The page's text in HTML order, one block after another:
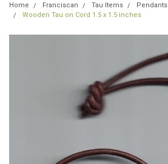
Home Franciscan Tau Items
Pendants
Wooden Tau on Cord 1.5 x 1.5 inches